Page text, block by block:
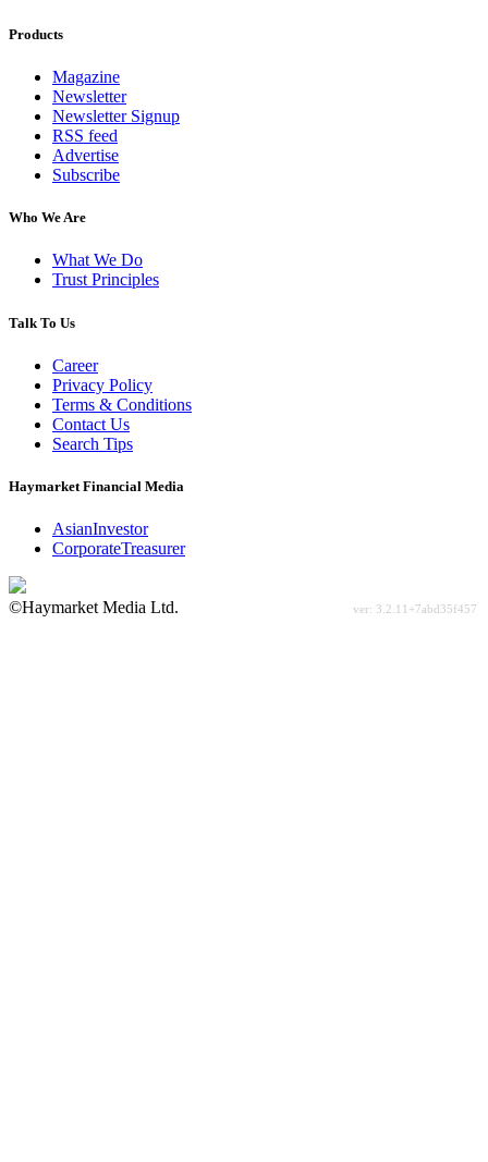
Products
Magazine
Newsletter
Newsletter Signup
RSS feed
Advertise
Subscribe
Who We Are
What We Do
Trust Principles
Talk To Us
Career
Privacy Policy
Terms & Conditions
Contact Us
Search Tips
Haymarket Financial Media
AsianInvestor
CorporateTreasurer
©Haymarket Media Ltd.